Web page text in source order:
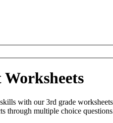
with our 3rd grade
through multiple choice